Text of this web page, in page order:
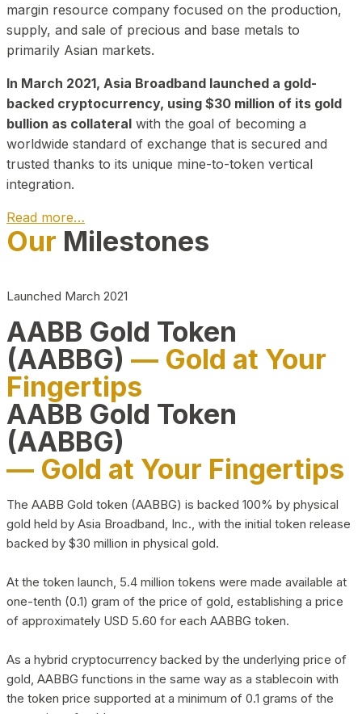
margin resource company focused on the production,
supply, and sale of precious and base metals to
primarily Asian markets.
In March 2021, Asia Broadband launched a gold-
backed cryptocurrency, using $30 million of its gold
bullion as collateral with the goal of becoming a
worldwide standard of exchange that is secured and
trusted thanks to its unique mine-to-token vertical
integration.
Read more…
Play Video about CEO
Our Milestones
Launched March 2021
AABB Gold Token
(AABBG) — Gold at Your
Fingertips
AABB Gold Token
(AABBG)
— Gold at Your Fingertips
The AABB Gold token (AABBG) is backed 100% by physical
gold held by Asia Broadband, Inc., with the initial token release
backed by $30 million in physical gold.
At the token launch, 5.4 million tokens were made available at
one-tenth (0.1) gram of the price of gold, establishing a price
of approximately USD 5.60 for each AABBG token.
As a hybrid cryptocurrency backed by the underlying price of
gold, AABBG functions in the same way as a stablecoin with
the token price supported at a minimum of 0.1 grams of the